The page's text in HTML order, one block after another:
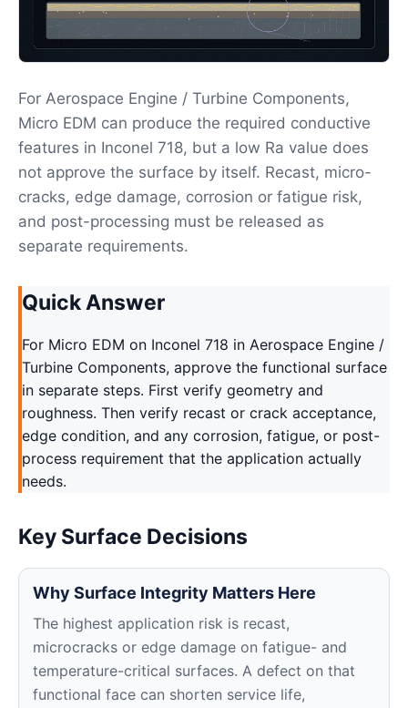
For Aerospace Engine / Turbine Components,
Micro EDM can produce the required conductive
features in Inconel 718, but a low Ra value does
not approve the surface by itself. Recast, micro-
cracks, edge damage, corrosion or fatigue risk,
and post-processing must be released as
separate requirements.
Quick Answer
For Micro EDM on Inconel 718 in Aerospace Engine /
Turbine Components, approve the functional surface
in separate steps. First verify geometry and
roughness. Then verify recast or crack acceptance,
edge condition, and any corrosion, fatigue, or post-
process requirement that the application actually
needs.
Key Surface Decisions
Why Surface Integrity Matters Here
The highest application risk is recast,
microcracks or edge damage on fatigue- and
temperature-critical surfaces. A defect on that
functional face can shorten service life,